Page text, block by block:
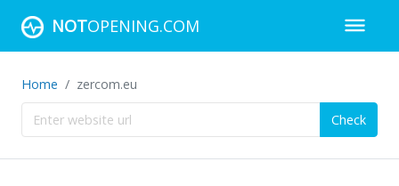
NOTOPENING.COM
Home zercom.eu
Check